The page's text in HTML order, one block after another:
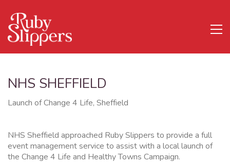
NHS SHEFFIELD
Launch of Change 4 Life, Sheffield
NHS Sheffield approached Ruby Slippers to provide a full
event management service to assist with a local launch of
the Change 4 Life and Healthy Towns Campaign.